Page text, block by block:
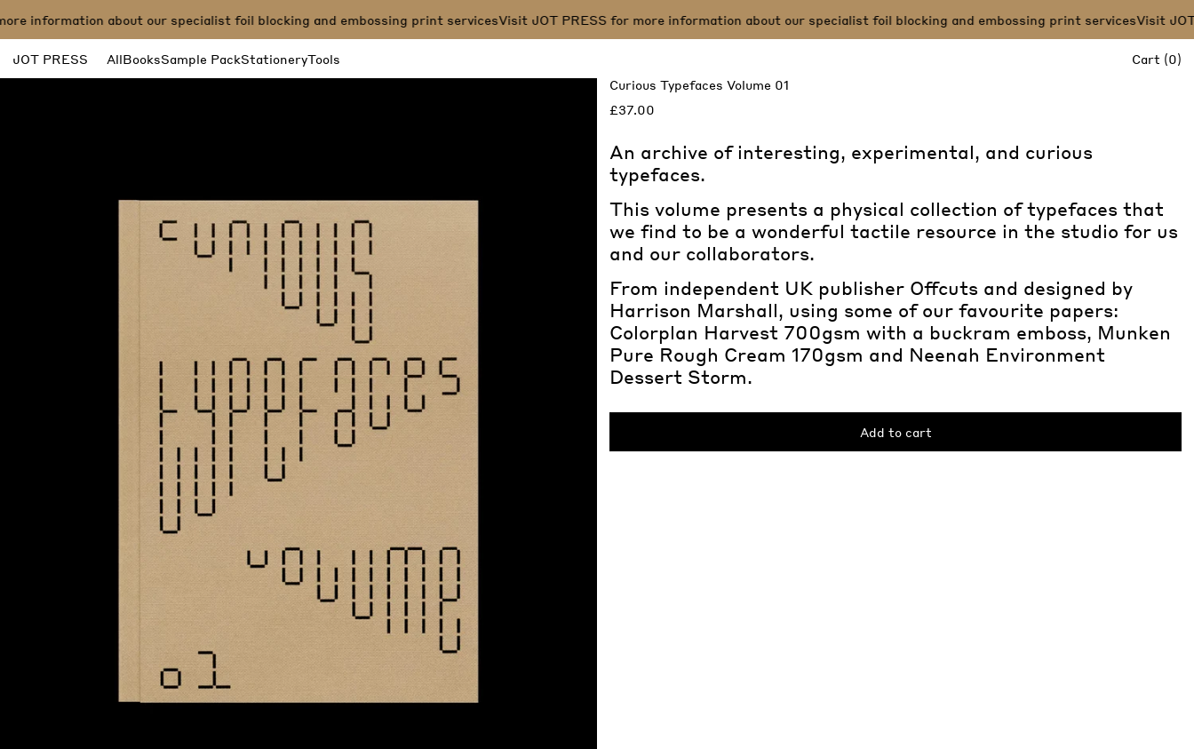
information about our specialist foil blocking and embossing print servicesVisit JOT PRESS for more information about our specialist foil blocking and embossing print servicesVisit JOT
JOT PRESS AllBooksSample PackStationeryTools Cart (0)
Curious Typefaces Volume 01
£37.00
An archive of interesting, experimental, and curious
typefaces.
This volume presents a physical collection of typefaces that
we find to be a wonderful tactile resource in the studio for us
and our collaborators.
From independent UK publisher Offcuts and designed by
Harrison Marshall, using some of our favourite papers:
Colorplan Harvest 700gsm with a buckram emboss, Munken
Pure Rough Cream 170gsm and Neenah Environment
Dessert Storm.
Add to cart